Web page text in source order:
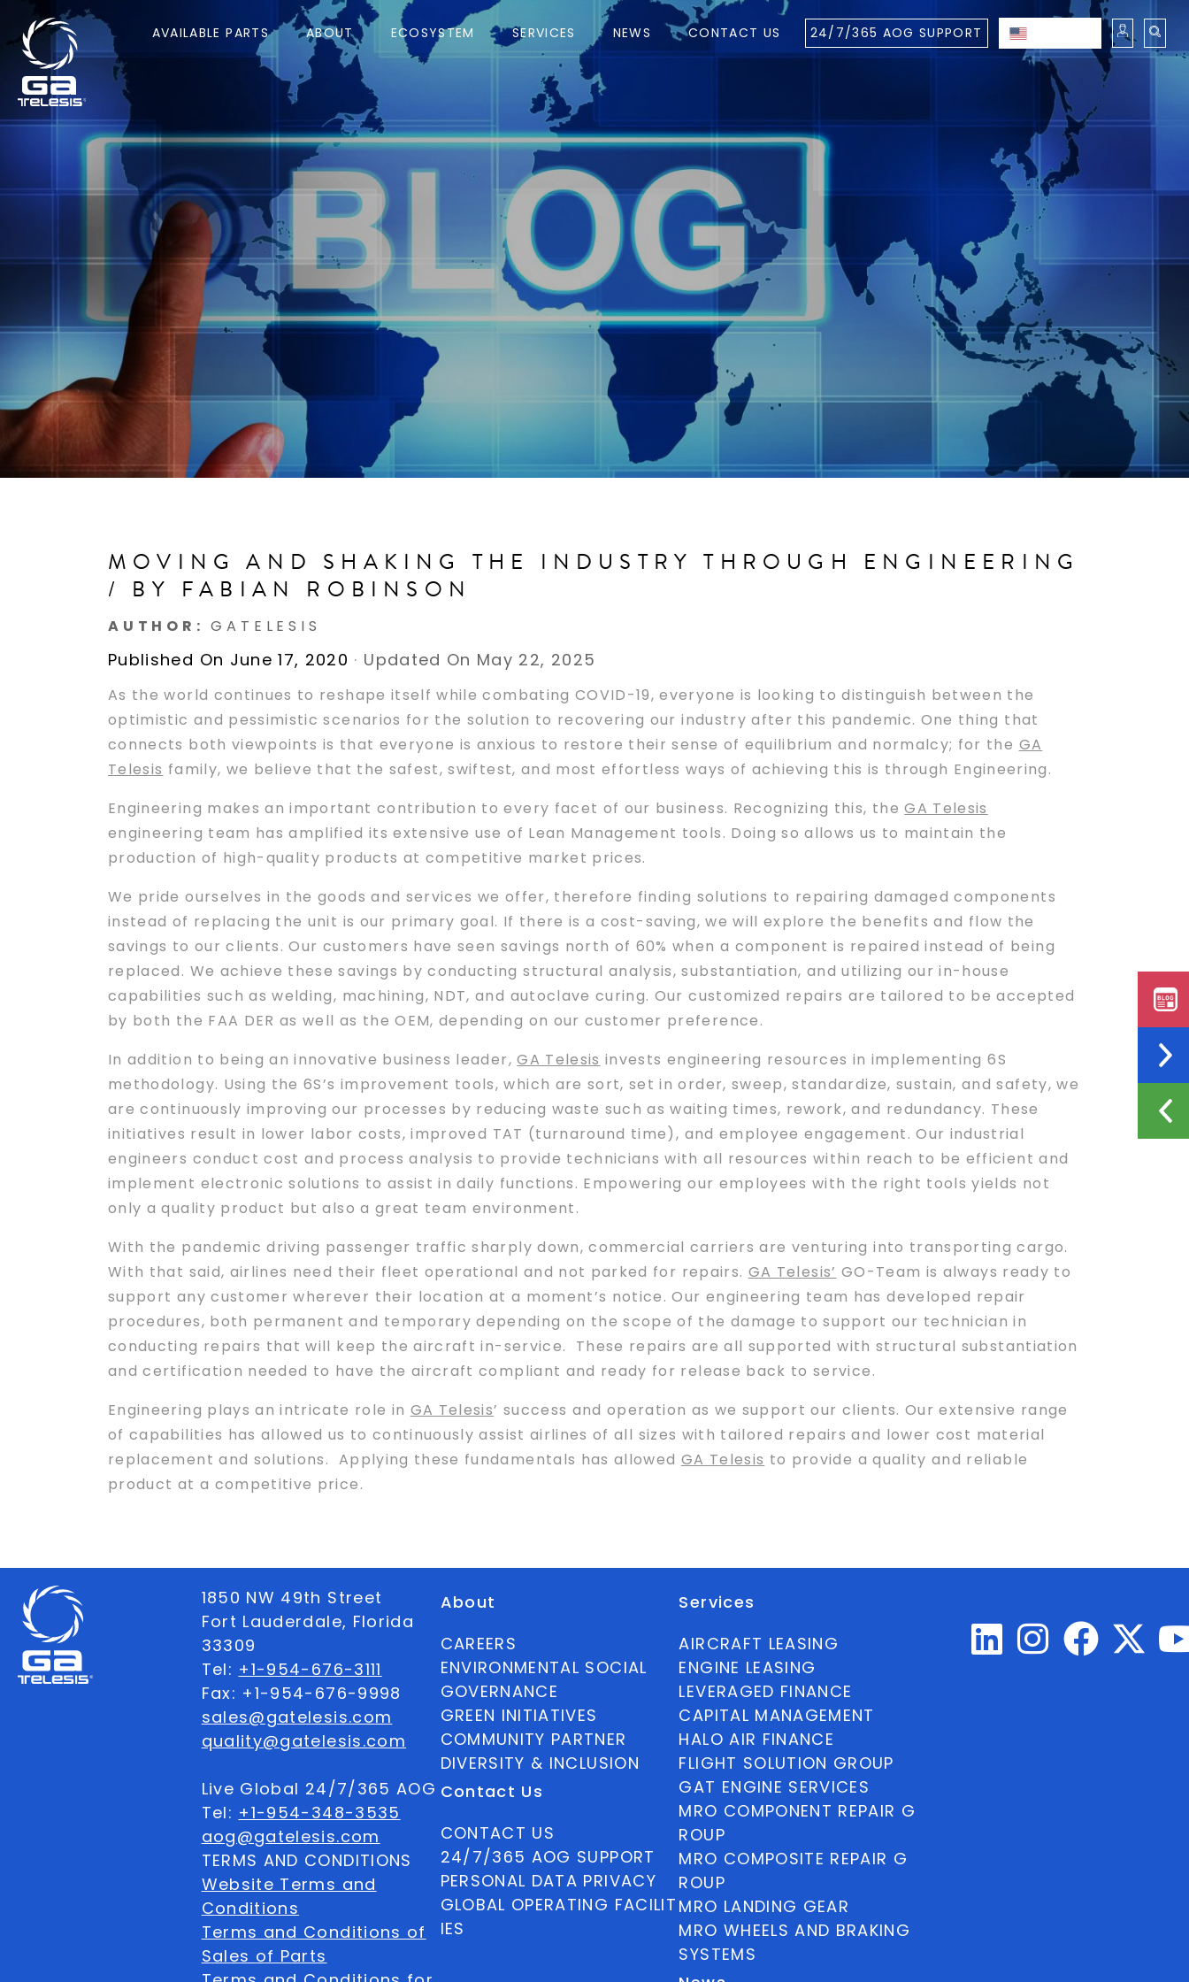
AVAILABLE PARTS ABOUT ECOSYSTEM SERVICES NEWS CONTACT US 24/7/365 AOG SUPPORT
MOVING AND SHAKING THE INDUSTRY THROUGH ENGINEERING
/ BY FABIAN ROBINSON
AUTHOR:GATELESIS
Published On June 17, 2020 · Updated On May 22, 2025
As the world continues to reshape itself while combating COVID-19, everyone is looking to distinguish between the
optimistic and pessimistic scenarios for the solution to recovering our industry after this pandemic. One thing that
connects both viewpoints is that everyone is anxious to restore their sense of equilibrium and normalcy; for the GA
Telesis family, we believe that the safest, swiftest, and most effortless ways of achieving this is through Engineering.
Engineering makes an important contribution to every facet of our business. Recognizing this, theGA Telesis
engineering team has amplified its extensive use of Lean Management tools. Doing so allows us to maintain the
production of high-quality products at competitive market prices.
We pride ourselves in the goods and services we offer, therefore finding solutions to repairing damaged components
instead of replacing the unit is our primary goal. If there is a cost-saving, we will explore the benefits and flow the
savings to our clients. Our customers have seen savings north of 60% when a component is repaired instead of being
replaced. We achieve these savings by conducting structural analysis, substantiation, and utilizing our in-house
capabilities such as welding, machining, NDT, and autoclave curing. Our customized repairs are tailored to be accepted
by both the FAA DER as well as the OEM, depending on our customer preference.
In addition to being an innovative business leader,GA Telesis invests engineering resources in implementing 6S
methodology. Using the 6S’s improvement tools, which are sort, set in order, sweep, standardize, sustain, and safety, we
are continuously improving our processes by reducing waste such as waiting times, rework, and redundancy. These
initiatives result in lower labor costs, improved TAT (turnaround time), and employee engagement. Our industrial
engineers conduct cost and process analysis to provide technicians with all resources within reach to be efficient and
implement electronic solutions to assist in daily functions. Empowering our employees with the right tools yields not
only a quality product but also a great team environment.
With the pandemic driving passenger traffic sharply down, commercial carriers are venturing into transporting cargo.
With that said, airlines need their fleet operational and not parked for repairs. GA Telesis’ GO-Team is always ready to
support any customer wherever their location at a moment’s notice. Our engineering team has developed repair
procedures, both permanent and temporary depending on the scope of the damage to support our technician in
conducting repairs that will keep the aircraft in-service. These repairs are all supported with structural substantiation
and certification needed to have the aircraft compliant and ready for release back to service.
Engineering plays an intricate role in GA Telesis’ success and operation as we support our clients. Our extensive range
of capabilities has allowed us to continuously assist airlines of all sizes with tailored repairs and lower cost material
replacement and solutions. Applying these fundamentals has allowed GA Telesis to provide a quality and reliable
product at a competitive price.
1850 NW 49th Street
Fort Lauderdale, Florida
33309
Tel: +1-954-676-3111
Fax: +1-954-676-9998
sales@gatelesis.com
quality@gatelesis.com
Live Global 24/7/365 AOG
Tel: +1-954-348-3535
aog@gatelesis.com
TERMS AND CONDITIONS
Website Terms and
Conditions
Terms and Conditions of
Sales of Parts
About
CAREERS
ENVIRONMENTAL SOCIAL
GOVERNANCE
GREEN INITIATIVES
COMMUNITY PARTNER
DIVERSITY & INCLUSION
Contact Us
CONTACT US
24/7/365 AOG SUPPORT
PERSONAL DATA PRIVACY
GLOBAL OPERATING FACILIT
IES
Services
AIRCRAFT LEASING
ENGINE LEASING
LEVERAGED FINANCE
CAPITAL MANAGEMENT
HALO AIR FINANCE
FLIGHT SOLUTION GROUP
GAT ENGINE SERVICES
MRO COMPONENT REPAIR G
ROUP
MRO COMPOSITE REPAIR G
ROUP
MRO LANDING GEAR
MRO WHEELS AND BRAKING
SYSTEMS